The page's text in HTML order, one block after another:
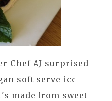
Chef AJ surprised
soft serve ice
made from sweet